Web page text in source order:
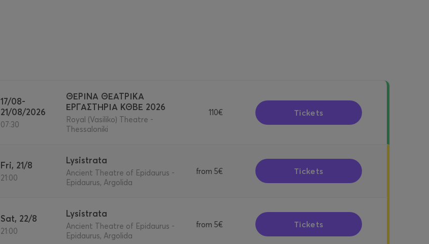
17/08-
21/08/2026
07:30
ΘΕΡΙΝΑ ΘΕΑΤΡΙΚΑ
ΕΡΓΑΣΤΗΡΙΑ ΚΘΒΕ 2026
Royal (Vasiliko) Theatre -
Thessaloniki
110€ Tickets
Fri, 21/8
21:00
Lysistrata
Ancient Theatre of Epidaurus -
Epidaurus, Argolida
from 5€ Tickets
Sat, 22/8
21:00
Lysistrata
Ancient Theatre of Epidaurus -
Epidaurus, Argolida
from 5€ Tickets